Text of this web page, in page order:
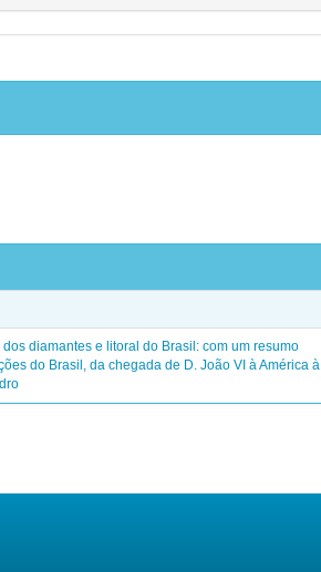
diamantes e litoral do Brasil: com um resumo
do Brasil, da chegada de D. João VI à América à